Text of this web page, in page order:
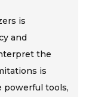
is
and
the
is
powerful tools,